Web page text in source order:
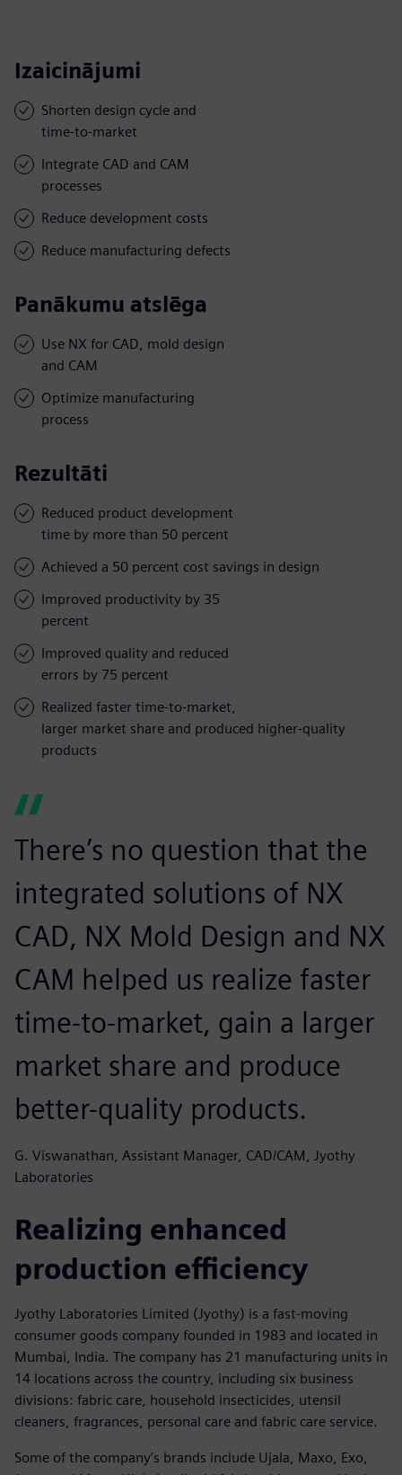
Izaicinājumi
Shorten design cycle and
time-to-market
Integrate CAD and CAM
processes
Reduce development costs
Reduce manufacturing defects
Panākumu atslēga
Use NX for CAD, mold design
and CAM
Optimize manufacturing
process
Rezultāti
Reduced product development
time by more than 50 percent
Achieved a 50 percent cost savings in design
Improved productivity by 35
percent
Improved quality and reduced
errors by 75 percent
Realized faster time-to-market,
larger market share and produced higher-quality
products
There’s no question that the
integrated solutions of NX
CAD, NX Mold Design and NX
CAM helped us realize faster
time-to-market, gain a larger
market share and produce
better-quality products.
G. Viswanathan, Assistant Manager, CAD/CAM, Jyothy
Laboratories
Realizing enhanced
production efficiency
Jyothy Laboratories Limited (Jyothy) is a fast-moving
consumer goods company founded in 1983 and located in
Mumbai, India. The company has 21 manufacturing units in
14 locations across the country, including six business
divisions: fabric care, household insecticides, utensil
cleaners, fragrances, personal care and fabric care service.
Some of the company’s brands include Ujala, Maxo, Exo,